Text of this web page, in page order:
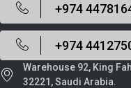
+974
+974
Warehouse 92, King
32221, Saudi Arabia.